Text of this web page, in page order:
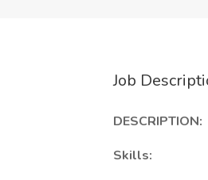
Job
DESCRIPTION:
Skills: